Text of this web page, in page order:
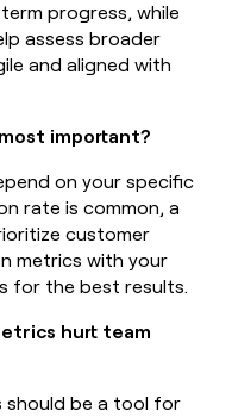
progress, while
assess broader
and aligned with
important?
on your specific
rate is common, a
customer
metrics with your
for the best results.
hurt team
should be a tool for